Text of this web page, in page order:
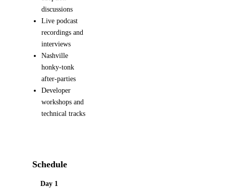
discussions
Live podcast
recordings and
interviews
Nashville
honky-tonk
after-parties
Developer
workshops and
technical tracks
Schedule
Day 1